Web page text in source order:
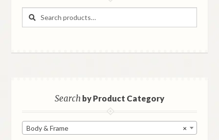
Search
Search
Searchby Product Category
×
Body & Frame